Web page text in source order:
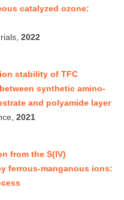
catalyzed ozone:
2022
stability of TFC
synthetic amino-
and polyamide layer
2021
from the S(IV)
ferrous-manganous ions: